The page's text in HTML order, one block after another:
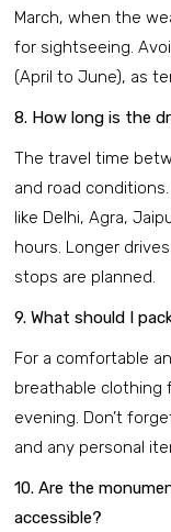
March, when the
for sightseeing.
(April to June), as
8. How long is the
The travel time
and road
like Delhi, Agra,
hours. Longer
stops are planned.
9. What should I
For a comfortable
breathable clothing
evening. Don’t
and any personal
10. Are the
accessible?